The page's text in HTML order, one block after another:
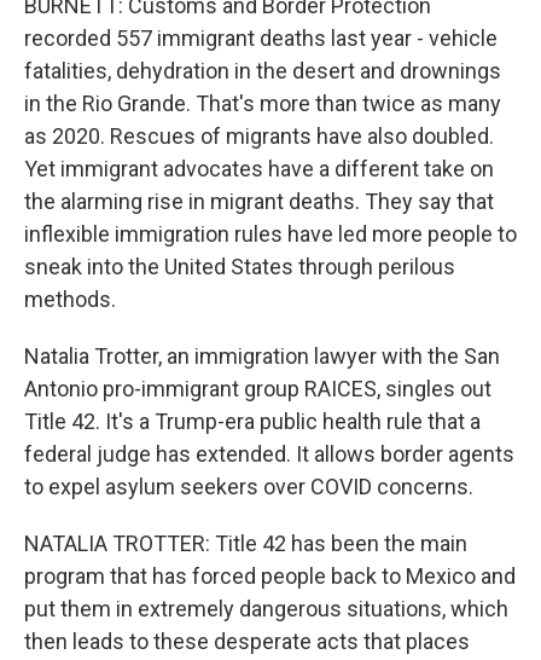
BURNETT: Customs and Border Protection
recorded 557 immigrant deaths last year - vehicle
fatalities, dehydration in the desert and drownings
in the Rio Grande. That's more than twice as many
as 2020. Rescues of migrants have also doubled.
Yet immigrant advocates have a different take on
the alarming rise in migrant deaths. They say that
inflexible immigration rules have led more people to
sneak into the United States through perilous
methods.
Natalia Trotter, an immigration lawyer with the San
Antonio pro-immigrant group RAICES, singles out
Title 42. It's a Trump-era public health rule that a
federal judge has extended. It allows border agents
to expel asylum seekers over COVID concerns.
NATALIA TROTTER: Title 42 has been the main
program that has forced people back to Mexico and
put them in extremely dangerous situations, which
then leads to these desperate acts that places